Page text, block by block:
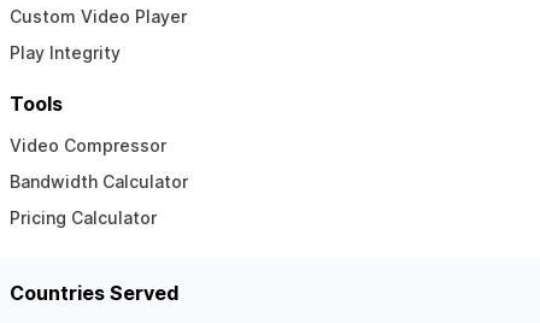
Custom Video Player
Play Integrity
Tools
Video Compressor
Bandwidth Calculator
Pricing Calculator
Countries Served